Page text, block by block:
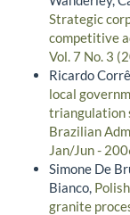
Strategic
competitive
Vol. 7 No. 3
Ricardo
local
triangulation
Brazilian
Jan/Jun -
Simone De
Bianco,
granite